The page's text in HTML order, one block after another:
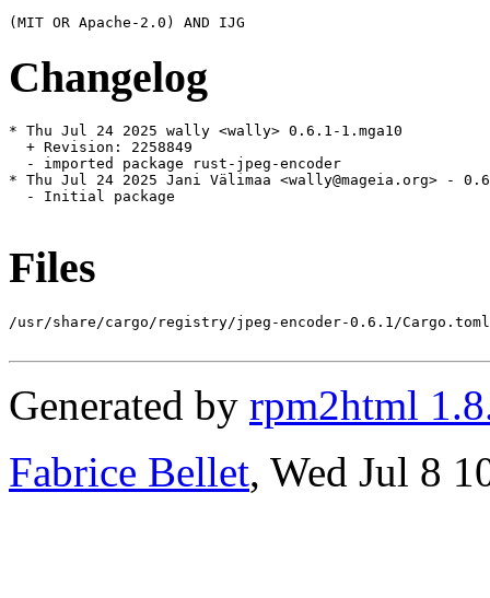
Changelog
* Thu Jul 24 2025 wally <wally> 0.6.1-1.mga10
  + Revision: 2258849
  - imported package rust-jpeg-encoder
* Thu Jul 24 2025 Jani Välimaa <wally@mageia.org> -
  - Initial package
Files
/usr/share/cargo/registry/jpeg-encoder-0.6.1/Cargo.toml
Generated by rpm2html
Fabrice Bellet, Wed Jul 8